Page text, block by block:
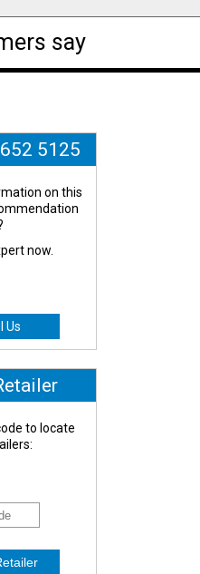
say
5125
on this
now.
Us
to locate